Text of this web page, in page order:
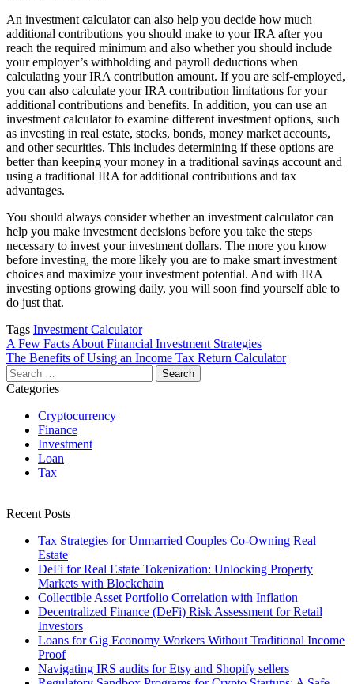
An investment calculator can also help you decide how much
additional contributions you should make to your IRA after you
reach the required minimum and also whether you should include
your employer’s withholding and payroll deductions when
calculating your IRA contribution amount. If you are self-employed,
you can also calculate your IRA contribution limitations for your
additional contributions and benefits. In addition, you can use an
investment calculator to examine different investment options, such
as investing in real estate, stocks, bonds, money market accounts,
and other securities. This includes determining if these options are
better than keeping your money in a traditional savings account and
using a traditional IRA for additional contributions and tax
advantages.
You should always consider whether an investment calculator can
help you make investment decisions before you take the steps
necessary to invest your investment dollars. The more you know
before investing, the more likely you are to make smart investment
choices and maximize your investment potential. And with IRA
investing options growing daily, you will soon find yourself able to
do just that.
Tags Investment Calculator
Post
navigation
A Few Facts About Financial Investment Strategies
The Benefits of Using an Income Tax Return Calculator
Search
for:
Categories
Cryptocurrency
Finance
Investment
Loan
Tax
Recent Posts
Tax Strategies for Unmarried Couples Co-Owning Real
Estate
DeFi for Real Estate Tokenization: Unlocking Property
Markets with Blockchain
Collectible Asset Portfolio Correlation with Inflation
Decentralized Finance (DeFi) Risk Assessment for Retail
Investors
Loans for Gig Economy Workers Without Traditional Income
Proof
Navigating IRS audits for Etsy and Shopify sellers